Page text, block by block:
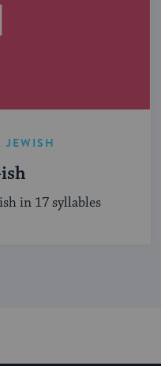
JEWISH
in 17 syllables